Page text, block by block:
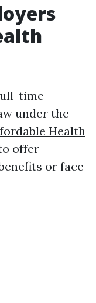
time
under the
Health
offer
or face